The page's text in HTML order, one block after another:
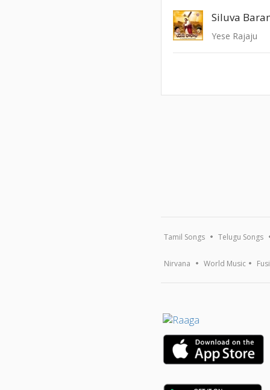
Siluva
Yese Rajaju
Tamil Songs Telugu Songs
Nirvana World Music